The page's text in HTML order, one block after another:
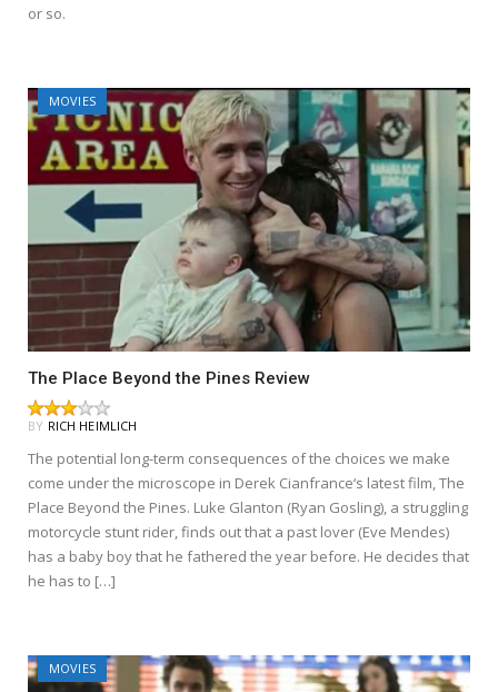
or so.
MOVIES
The Place Beyond the Pines Review
BY RICH HEIMLICH
The potential long-term consequences of the choices we make
come under the microscope in Derek Cianfrance‘s latest film, The
Place Beyond the Pines. Luke Glanton (Ryan Gosling), a struggling
motorcycle stunt rider, finds out that a past lover (Eve Mendes)
has a baby boy that he fathered the year before. He decides that
he has to […]
MOVIES